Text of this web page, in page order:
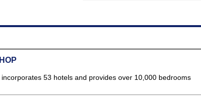
53 hotels and provides over 10,000 bedrooms